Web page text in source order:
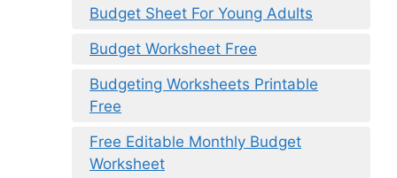
Budget Sheet For Young Adults
Budget Worksheet Free
Budgeting Worksheets Printable
Free
Free Editable Monthly Budget
Worksheet